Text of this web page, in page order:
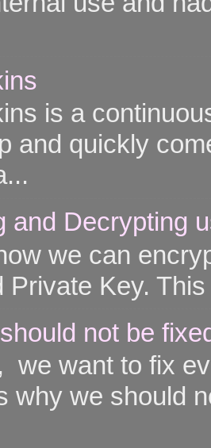
is a
and quickly
and Decrypting
we can
Private Key.
not be
we want to fix
why we should